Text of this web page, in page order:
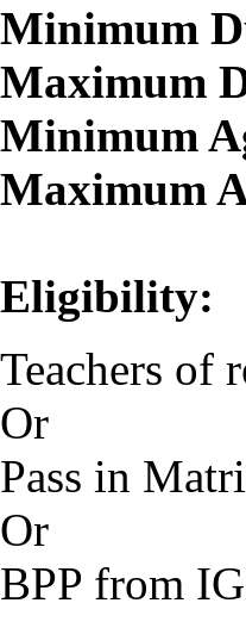
Minimum
Maximum
Minimum
Maximum
Eligibility:
Teachers of
Or
Pass in
Or
BPP from